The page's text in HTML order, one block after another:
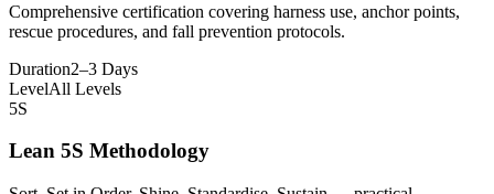
Comprehensive certification covering harness use, anchor points,
rescue procedures, and fall prevention protocols.
Duration2–3 Days
LevelAll Levels
5S
Lean 5S Methodology